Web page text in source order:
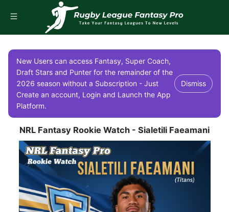
New Users can access Fantasy, Super Coach,
Draft Stars and Punter for the remainder of the
2026 season without a Subscription - Just
Create an account, Login and Launch the App
Platform.
Dismiss
NRL Fantasy Rookie Watch - Sialetili Faeamani